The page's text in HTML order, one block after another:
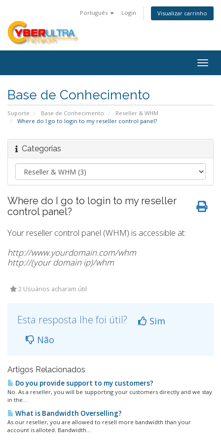
Português Login Visualizar carrinho
Base de Conhecimento
Suporte Base de Conhecimento
Reseller & WHM
Where do I go to login to my reseller control panel?
Categorias
Where do I go to login to my reseller
control panel?
Your reseller control panel (WHM) is accessible at:
http://www.yourdomain.com/whm
http://(your domain ip)/whm
2 Usuários acharam útil
Esta resposta lhe foi útil?
Sim
Não
Artigos Relacionados
Do you provide support to my customers?
No. As a reseller, you will be supporting your customers directly and we stay
in the...
What is Bandwidth Overselling?
As our reseller, you are allowed to resell more bandwidth than your
account is alloted. Bandwidth...